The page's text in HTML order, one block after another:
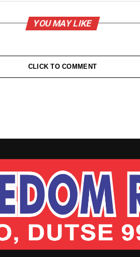
YOU MAY LIKE
CLICK TO COMMENT